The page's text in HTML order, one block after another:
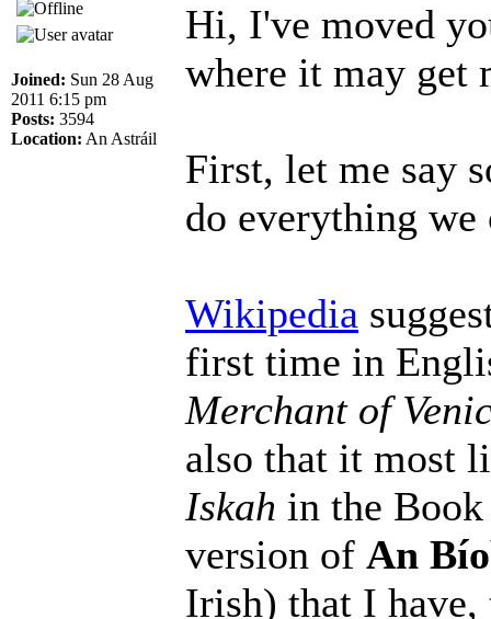
Joined: Sun 28 Aug
2011 6:15 pm
Posts: 3594
Location: An Astráil
Hi, I've moved
where it may get
First, let me say
do everything we
Wikipedia
first time in
Merchant of
also that it most
Iskah in the
version of An
Irish) that I